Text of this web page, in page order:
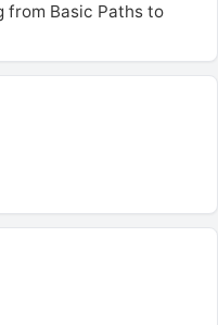
from Basic Paths to